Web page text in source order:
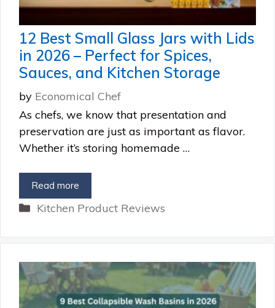
12 Best Small Glass Jars with Lids
in 2026 – Perfect for Spices,
Sauces, and Kitchen Storage
by Economical Chef
As chefs, we know that presentation and
preservation are just as important as flavor.
Whether it’s storing homemade …
Read more
Categories
Kitchen Product Reviews